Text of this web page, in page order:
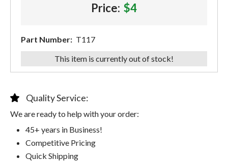
Price: $4
Part Number: T117
This item is currently out of stock!
Quality Service:
We are ready to help with your order:
45+ years in Business!
Competitive Pricing
Quick Shipping